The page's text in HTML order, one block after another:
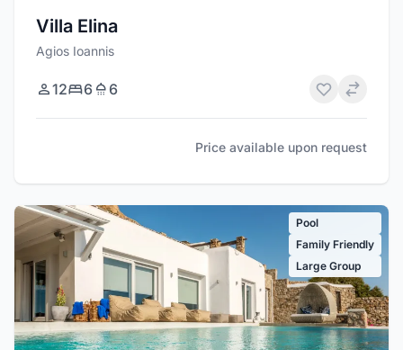
Villa Elina
Agios Ioannis
12 6 6
Price available upon request
Pool
Family Friendly
Large Group